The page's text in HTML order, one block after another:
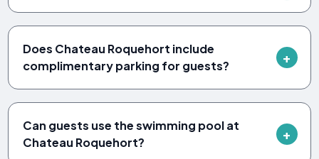
Does Chateau Roquehort include
complimentary parking for guests?
Can guests use the swimming pool at
Chateau Roquehort?